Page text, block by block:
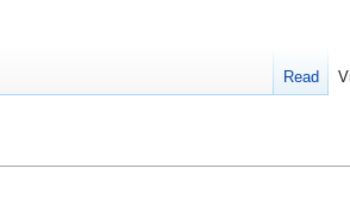
Read